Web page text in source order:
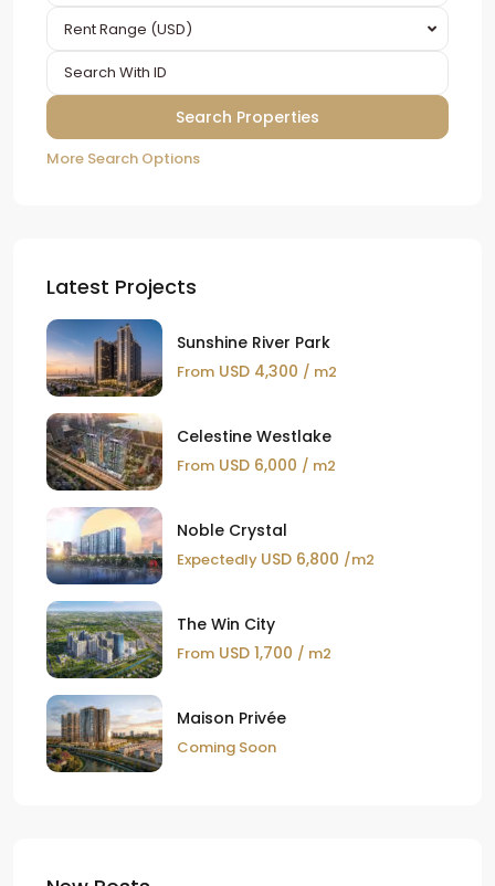
Rent Range (USD)
More Search Options
Latest Projects
Sunshine River Park
From USD 4,300 / m2
Celestine Westlake
From USD 6,000 / m2
Noble Crystal
Expectedly USD 6,800 /m2
The Win City
From USD 1,700 / m2
Maison Privée
Coming Soon